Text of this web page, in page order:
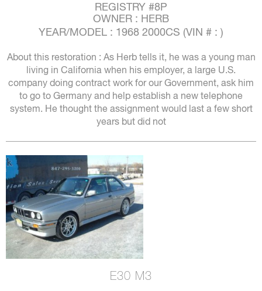
REGISTRY #8P
OWNER : HERB
YEAR/MODEL : 1968 2000CS (VIN # : )
About this restoration : As Herb tells it, he was a young man
living in California when his employer, a large U.S.
company doing contract work for our Government, ask him
to go to Germany and help establish a new telephone
system. He thought the assignment would last a few short
years but did not
E30 M3